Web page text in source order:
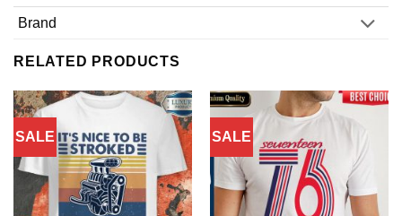
Brand
RELATED PRODUCTS
SALE SALE